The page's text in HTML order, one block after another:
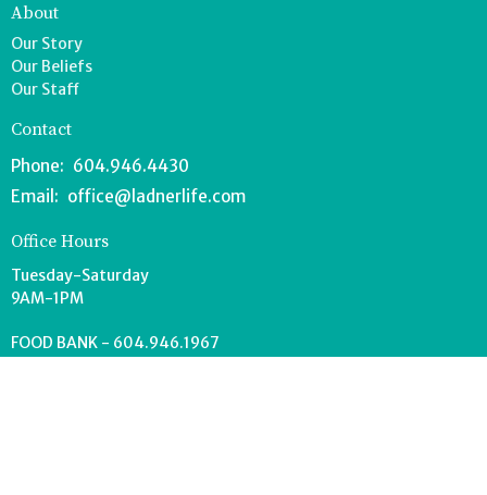
About
Our Story
Our Beliefs
Our Staff
Contact
Phone: 604.946.4430
Email : office@ladnerlife.com
Office Hours
Tuesday-Saturday
9AM-1PM
FOOD BANK - 604.946.1967